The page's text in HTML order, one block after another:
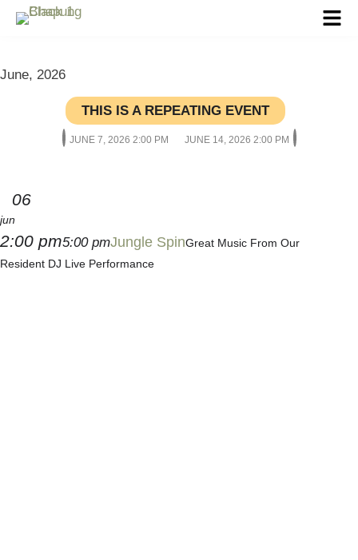
June, 2026
THIS IS A REPEATING EVENT
JUNE 7, 2026 2:00 PM JUNE 14, 2026 2:00 PM
06
jun
2:00 pm5:00 pmJungle SpinGreat Music From Our
Resident DJ Live Performance